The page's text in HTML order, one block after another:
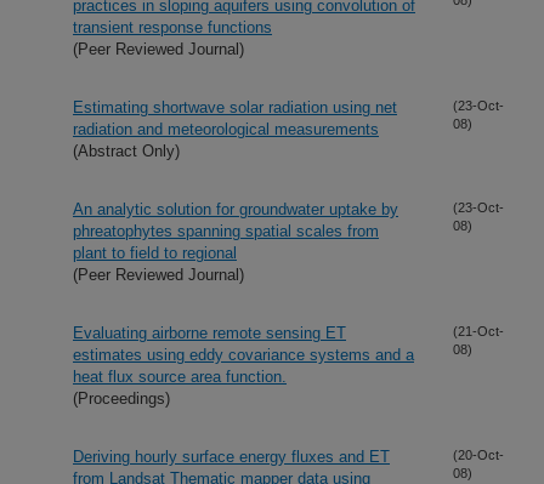
practices in sloping aquifers using convolution of
transient response functions
(Peer Reviewed Journal)
Estimating shortwave solar radiation using net
radiation and meteorological measurements
(Abstract Only)
(23-Oct-
08)
An analytic solution for groundwater uptake by
phreatophytes spanning spatial scales from
plant to field to regional
(Peer Reviewed Journal)
(23-Oct-
08)
Evaluating airborne remote sensing ET
estimates using eddy covariance systems and a
heat flux source area function.
(Proceedings)
(21-Oct-
08)
Deriving hourly surface energy fluxes and ET
from Landsat Thematic mapper data using
(20-Oct-
08)